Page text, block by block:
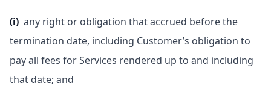
(i) any right or obligation that accrued before the
termination date, including Customer’s obligation to
pay all fees for Services rendered up to and including
that date; and